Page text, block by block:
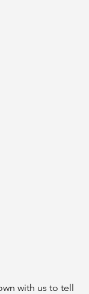
with us to tell